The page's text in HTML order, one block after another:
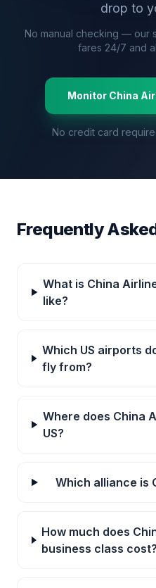
drop to
No manual checking — our
fares 24/7 and
Monitor China
No credit card
Frequently
What is China
like?
Which US airports
fly from?
Where does China
US?
Which alliance is
How much does
business class cost?